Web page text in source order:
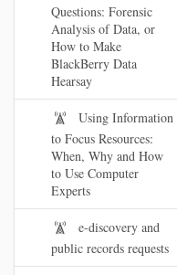
Questions: Forensic
Analysis of Data, or
How to Make
BlackBerry Data
Hearsay
Using Information
to Focus Resources:
When, Why and How
to Use Computer
Experts
e-discovery and
public records requests